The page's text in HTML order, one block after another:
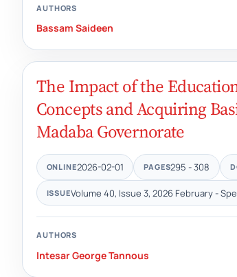
AUTHORS
Bassam Saideen
The Impact of the
Concepts and Acquiring
Madaba Governorate
ONLINE2026-02-01 PAGES295 - 308
ISSUEVolume 40, Issue 3, 2026 February -
AUTHORS
Intesar George Tannous